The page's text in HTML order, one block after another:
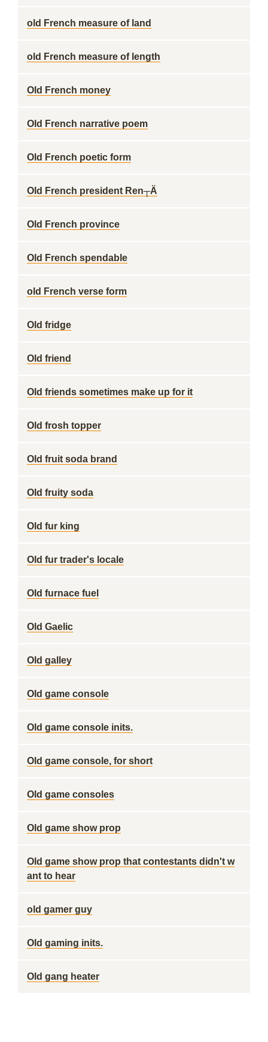
old French measure of land
old French measure of length
Old French money
Old French narrative poem
Old French poetic form
Old French president Ren┬Ä
Old French province
Old French spendable
old French verse form
Old fridge
Old friend
Old friends sometimes make up for it
Old frosh topper
Old fruit soda brand
Old fruity soda
Old fur king
Old fur trader's locale
Old furnace fuel
Old Gaelic
Old galley
Old game console
Old game console inits.
Old game console, for short
Old game consoles
Old game show prop
Old game show prop that contestants didn't w
ant to hear
old gamer guy
Old gaming inits.
Old gang heater